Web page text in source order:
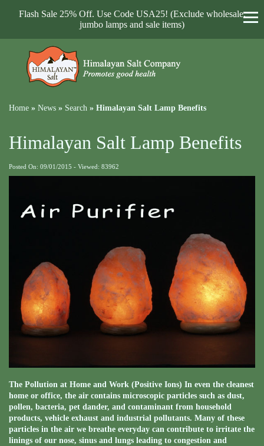
Flash Sale 25% Off. Use Code USA25! (Exclude wholesale,
jumbo lamps and sale items)
Home » News » Search » Himalayan Salt Lamp Benefits
Himalayan Salt Lamp Benefits
Posted On: 09/01/2015 - Viewed: 83962
The Pollution at Home and Work (Positive Ions) In even the cleanest
home or office, the air contains microscopic particles such as dust,
pollen, bacteria, pet dander, and contaminant from household
products, vehicle exhaust and industrial pollutants. Many of these
particles in the air we breathe everyday can contribute to irritate the
linings of our nose, sinus and lungs leading to congestion and